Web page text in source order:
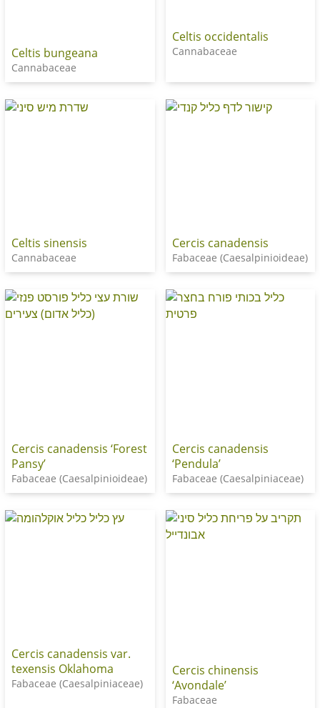
Celtis bungeana
Cannabaceae
Celtis occidentalis
Cannabaceae
Celtis sinensis
Cannabaceae
Cercis canadensis
Fabaceae (Caesalpinioideae)
Cercis canadensis ‘Forest
Pansy’
Fabaceae (Caesalpinioideae)
Cercis canadensis
‘Pendula’
Fabaceae (Caesalpiniaceae)
Cercis canadensis var.
texensis Oklahoma
Fabaceae (Caesalpiniaceae)
Cercis chinensis
‘Avondale’
Fabaceae